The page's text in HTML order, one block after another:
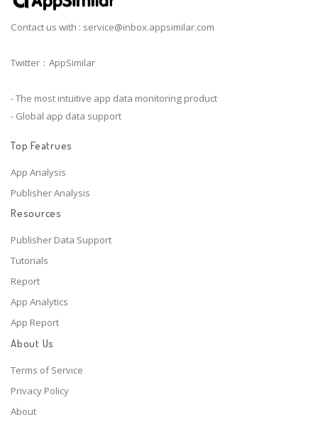
Contact us with : service@inbox.appsimilar.com
Twitter：AppSimilar
- The most intuitive app data monitoring product
- Global app data support
Top Featrues
App Analysis
Publisher Analysis
Resources
Publisher Data Support
Tutorials
Report
App Analytics
App Report
About Us
Terms of Service
Privacy Policy
About